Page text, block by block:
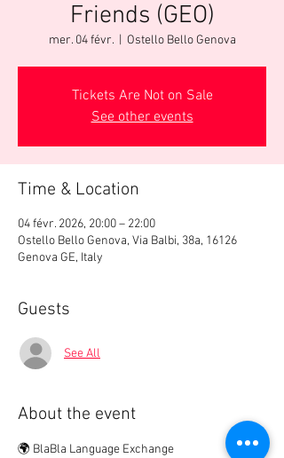
Friends (GEO)
mer. 04 févr.
  |
Ostello Bello Genova
Tickets Are Not on Sale
See other events
Time & Location
04 févr. 2026, 20:00 – 22:00
Ostello Bello Genova, Via Balbi, 38a, 16126
Genova GE, Italy
Guests
See All
About the event
🌍 BlaBla Language Exchange